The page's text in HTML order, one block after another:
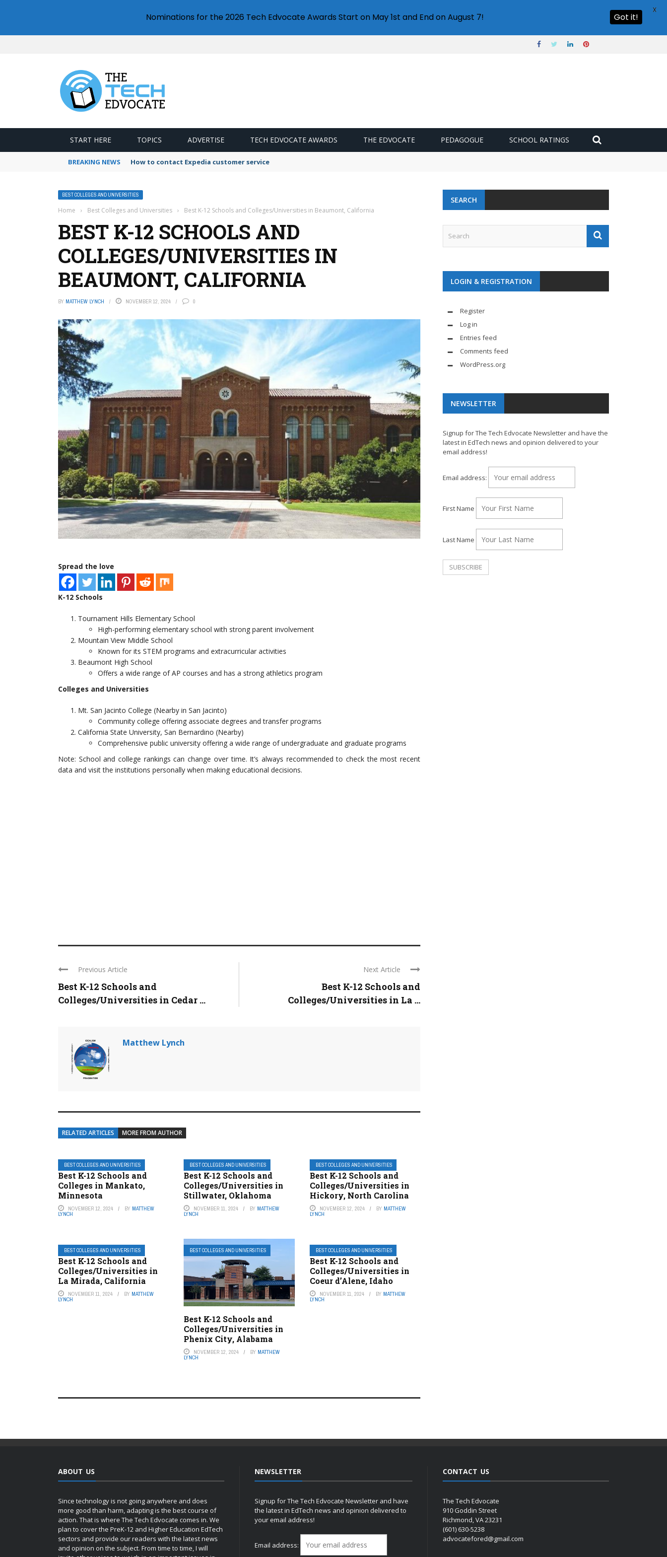
START HERE TOPICS ADVERTISE TECH EDVOCATE AWARDS THE EDVOCATE PEDAGOGUE SCHOOL RATINGS
BREAKING NEWS How to contact Expedia customer service
BEST COLLEGES AND UNIVERSITIES
Home › Best Colleges and Universities › Best K-12 Schools and Colleges/Universities in Beaumont, California
BEST K-12 SCHOOLS AND
COLLEGES/UNIVERSITIES IN
BEAUMONT, CALIFORNIA
BY MATTHEW LYNCH NOVEMBER 12, 2024 0
Spread the love
K-12 Schools
Tournament Hills Elementary School
High-performing elementary school with strong parent involvement
Mountain View Middle School
Known for its STEM programs and extracurricular activities
Beaumont High School
Offers a wide range of AP courses and has a strong athletics program
Colleges and Universities
Mt. San Jacinto College (Nearby in San Jacinto)
Community college offering associate degrees and transfer programs
California State University, San Bernardino (Nearby)
Comprehensive public university offering a wide range of undergraduate and graduate programs
Note: School and college rankings can change over time. It’s always recommended to check the most recent
data and visit the institutions personally when making educational decisions.
Previous Article
Best K-12 Schools and
Colleges/Universities in Cedar ...
Next Article
Best K-12 Schools and
Colleges/Universities in La ...
Matthew Lynch
RELATED ARTICLES MORE FROM AUTHOR
BEST COLLEGES AND UNIVERSITIES
Best K-12 Schools and
Colleges in Mankato,
Minnesota
NOVEMBER 12, 2024 BY MATTHEW
LYNCH
BEST COLLEGES AND UNIVERSITIES
Best K-12 Schools and
Colleges/Universities in
Stillwater, Oklahoma
NOVEMBER 11, 2024 BY MATTHEW
LYNCH
BEST COLLEGES AND UNIVERSITIES
Best K-12 Schools and
Colleges/Universities in
Hickory, North Carolina
NOVEMBER 12, 2024 BY MATTHEW
LYNCH
BEST COLLEGES AND UNIVERSITIES
Best K-12 Schools and
Colleges/Universities in
La Mirada, California
NOVEMBER 11, 2024 BY MATTHEW
LYNCH
BEST COLLEGES AND UNIVERSITIES
Best K-12 Schools and
Colleges/Universities in
Phenix City, Alabama
NOVEMBER 12, 2024 BY MATTHEW
LYNCH
BEST COLLEGES AND UNIVERSITIES
Best K-12 Schools and
Colleges/Universities in
Coeur d’Alene, Idaho
NOVEMBER 11, 2024 BY MATTHEW
LYNCH
SEARCH
LOGIN & REGISTRATION
Register
Log in
Entries feed
Comments feed
WordPress.org
NEWSLETTER
Signup for The Tech Edvocate Newsletter and have the
latest in EdTech news and opinion delivered to your
email address!
Email address:
First Name
Last Name
ABOUT US
Since technology is not going anywhere and does
more good than harm, adapting is the best course of
action. That is where The Tech Edvocate comes in. We
plan to cover the PreK-12 and Higher Education EdTech
sectors and provide our readers with the latest news
and opinion on the subject. From time to time, I will
NEWSLETTER
Signup for The Tech Edvocate Newsletter and have
the latest in EdTech news and opinion delivered to
your email address!
Email address:
CONTACT US
The Tech Edvocate
910 Goddin Street
Richmond, VA 23231
(601) 630-5238
advocatefored@gmail.com
Nominations for the 2026 Tech Edvocate Awards Start on May 1st and End on August 7! Got it!
X